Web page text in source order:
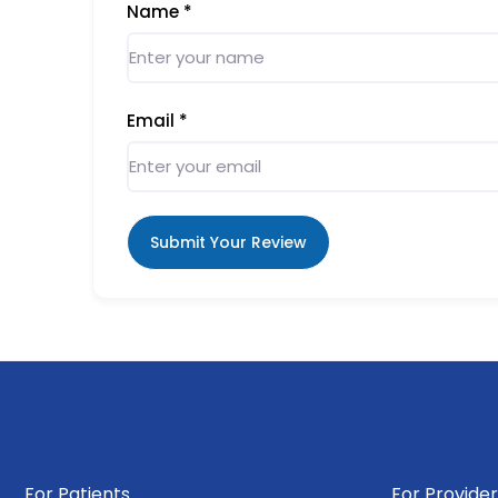
Name *
Email *
Submit Your Review